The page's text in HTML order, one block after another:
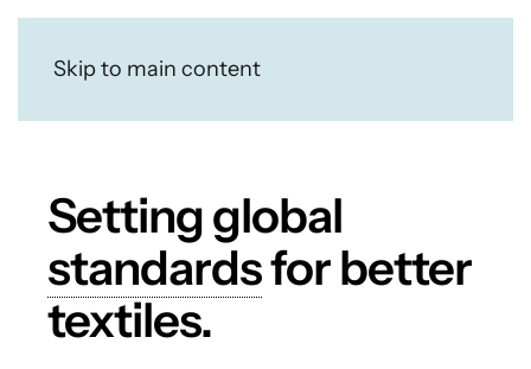
Skip to main content
Setting global
standardsfor better
textiles.